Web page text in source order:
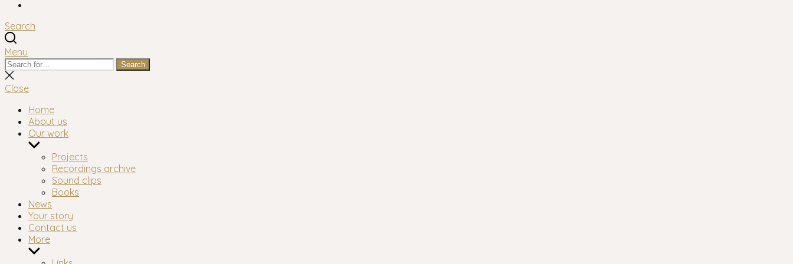
Search
Menu
Search
for:
Search
Close
search
Close
Home
About us
Our work
Show
sub
menu
Projects
Recordings archive
Sound clips
Books
News
Your story
Contact us
More
Show